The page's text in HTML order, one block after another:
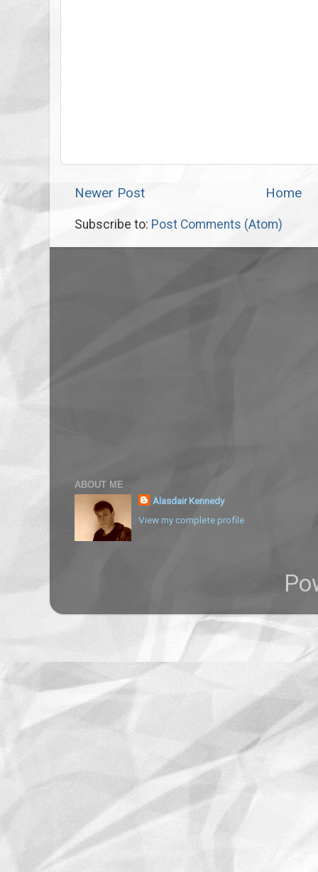
Newer Post Home
Subscribe to: Post Comments (Atom)
ABOUT ME
Alasdair Kennedy
View my complete profile